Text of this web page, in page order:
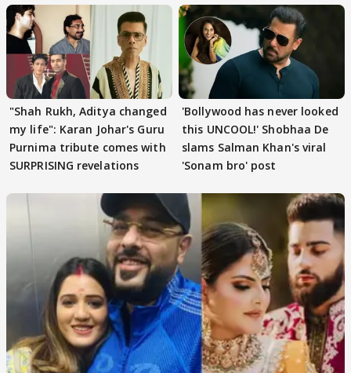
"Shah Rukh, Aditya changed
my life": Karan Johar's Guru
Purnima tribute comes with
SURPRISING revelations
'Bollywood has never looked
this UNCOOL!' Shobhaa De
slams Salman Khan's viral
'Sonam bro' post